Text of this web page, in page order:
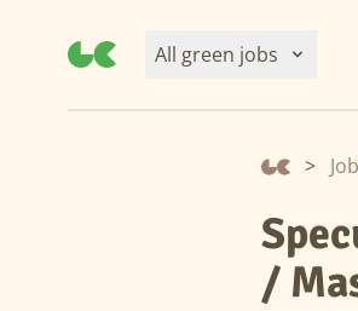
All green jobs
>
/